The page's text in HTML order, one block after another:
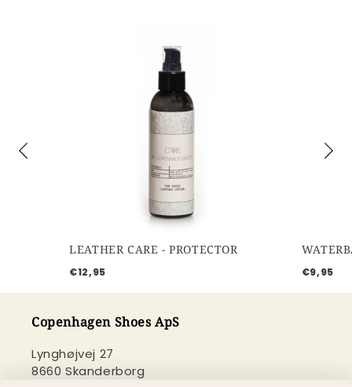
LEATHER CARE - PROTECTOR
€12,95 €9,95
Copenhagen Shoes ApS
Lynghøjvej 27
8660 Skanderborg